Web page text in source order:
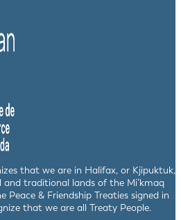
that we are in Halifax, or Kjipuktuk,
and traditional lands of the Mi’kmaq
Peace & Friendship Treaties signed in
that we are all Treaty People.